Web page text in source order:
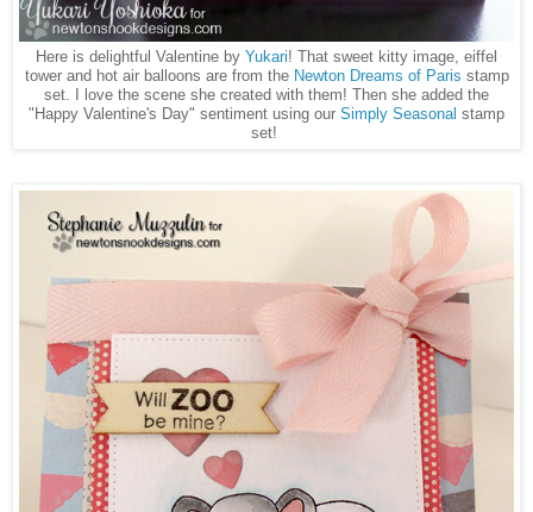
Here is delightful Valentine by Yukari! That sweet kitty image, eiffel
tower and hot air balloons are from the Newton Dreams of Paris stamp
set. I love the scene she created with them! Then she added the
"Happy Valentine's Day" sentiment using our Simply Seasonal stamp
set!